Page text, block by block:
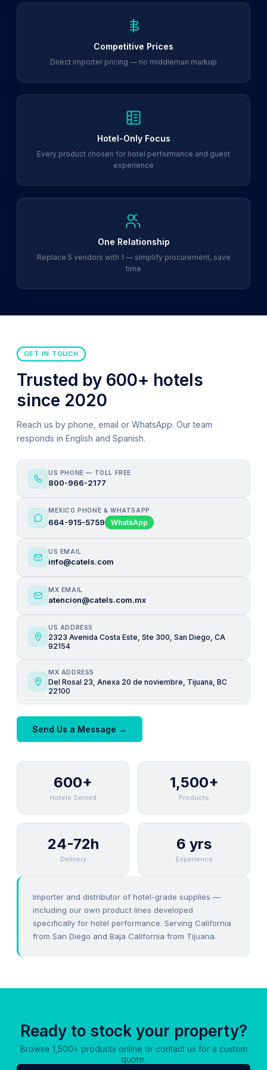
Competitive Prices
Direct importer pricing — no middleman markup
Hotel-Only Focus
Every product chosen for hotel performance and guest
experience
One Relationship
Replace 5 vendors with 1 — simplify procurement, save
time
GET IN TOUCH
Trusted by 600+ hotels
since 2020
Reach us by phone, email or WhatsApp. Our team
responds in English and Spanish.
US PHONE — TOLL FREE
800-966-2177
MEXICO PHONE & WHATSAPP
664-915-5759 WhatsApp
US EMAIL
info@catels.com
MX EMAIL
atencion@catels.com.mx
US ADDRESS
2323 Avenida Costa Este, Ste 300, San Diego, CA
92154
MX ADDRESS
Del Rosal 23, Anexa 20 de noviembre, Tijuana, BC
22100
Send Us a Message →
600+
Hotels Served
1,500+
Products
24-72h
Delivery
6 yrs
Experience
Importer and distributor of hotel-grade supplies —
including our own product lines developed
specifically for hotel performance. Serving California
from San Diego and Baja California from Tijuana.
Ready to stock your property?
Browse 1,500+ products online or contact us for a custom
quote.